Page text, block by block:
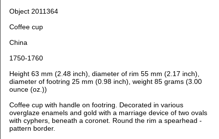
Object 2011364
Coffee cup
China
1750-1760
Height 63 mm (2.48 inch), diameter of rim 55 mm (2.17 inch),
diameter of footring 25 mm (0.98 inch), weight 85 grams (3.00
ounce (oz.))
Coffee cup with handle on footring. Decorated in various
overglaze enamels and gold with a marriage device of two ovals
with cyphers, beneath a coronet. Round the rim a spearhead -
pattern border.